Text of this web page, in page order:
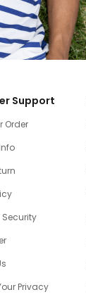
Support
Order
Privacy